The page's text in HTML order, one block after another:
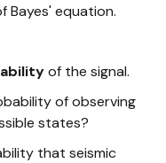
Bayes' equation.
of the signal.
of observing
states?
that seismic